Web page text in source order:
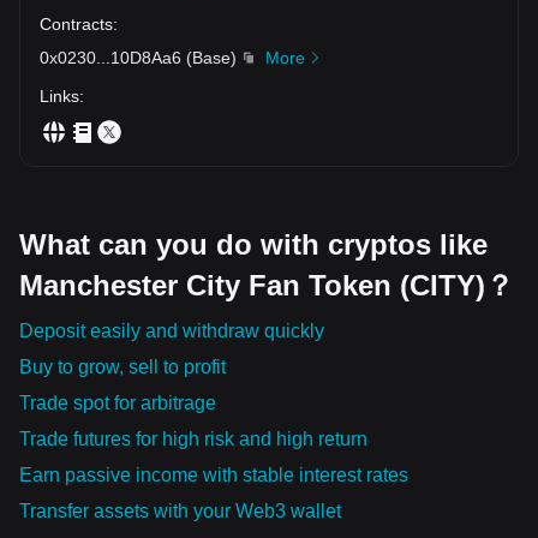
Contracts:
0x0230
10D8Aa6 (Base)
More
Links:
What can you do with cryptos like
Manchester City Fan Token (CITY)？
Deposit easily and withdraw quickly
Buy to grow, sell to profit
Trade spot for arbitrage
Trade futures for high risk and high return
Earn passive income with stable interest rates
Transfer assets with your Web3 wallet